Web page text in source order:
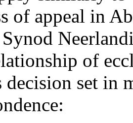
of appeal in
of
set in